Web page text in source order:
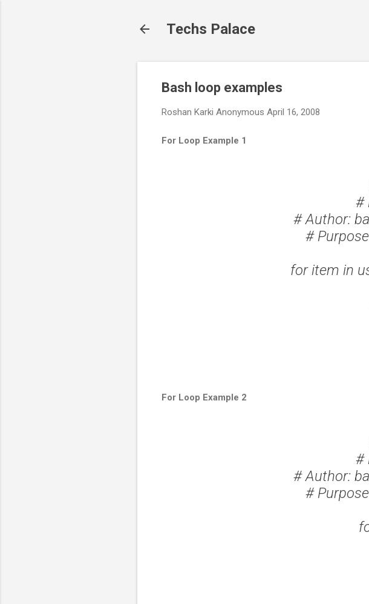
Techs Palace
Bash loop examples
Roshan Karki Anonymous April 16, 2008
For Loop Example 1
#
# Author:
#
for item in
For Loop Example 2
#
# Author:
#